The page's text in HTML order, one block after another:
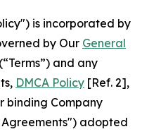
is incorporated by
by Our General
and any
DMCA Policy [Ref. 2],
binding Company
adopted